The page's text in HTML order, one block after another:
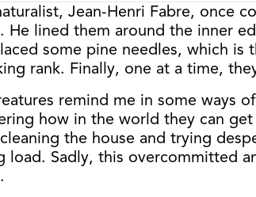
Jean-Henri Fabre, once
He lined them around the inner
some pine needles, which
rank. Finally, one at a time,
remind me in some ways
how in the world they can
the house and trying
load. Sadly, this overcommitted